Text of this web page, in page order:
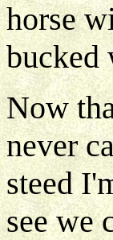
horse
bucked
Now
never
steed
see we